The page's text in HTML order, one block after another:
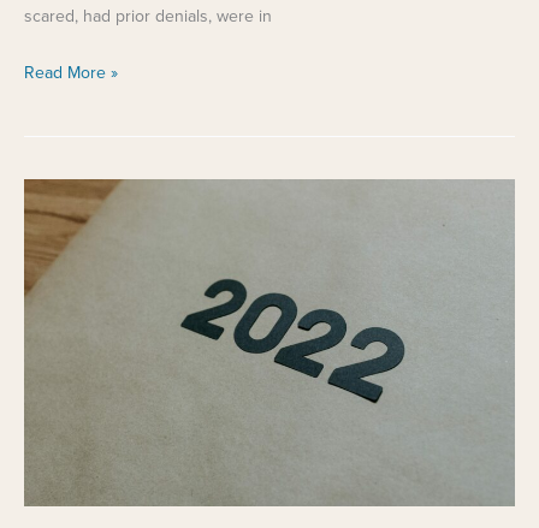
scared, had prior denials, were in
Starting
Hope
Read More »